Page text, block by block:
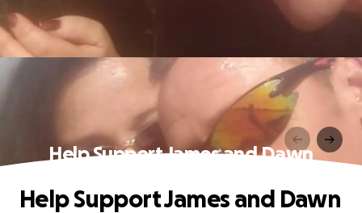
Help Support James and Dawn
Help Support James and Dawn